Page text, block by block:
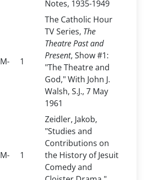
Notes, 1935-1949
1
The Catholic Hour
TV Series, The
Theatre Past and
Present, Show #1:
"The Theatre and
God," With John J.
Walsh, S.J., 7 May
1961
1
Zeidler, Jakob,
"Studies and
Contributions on
the History of Jesuit
Comedy and